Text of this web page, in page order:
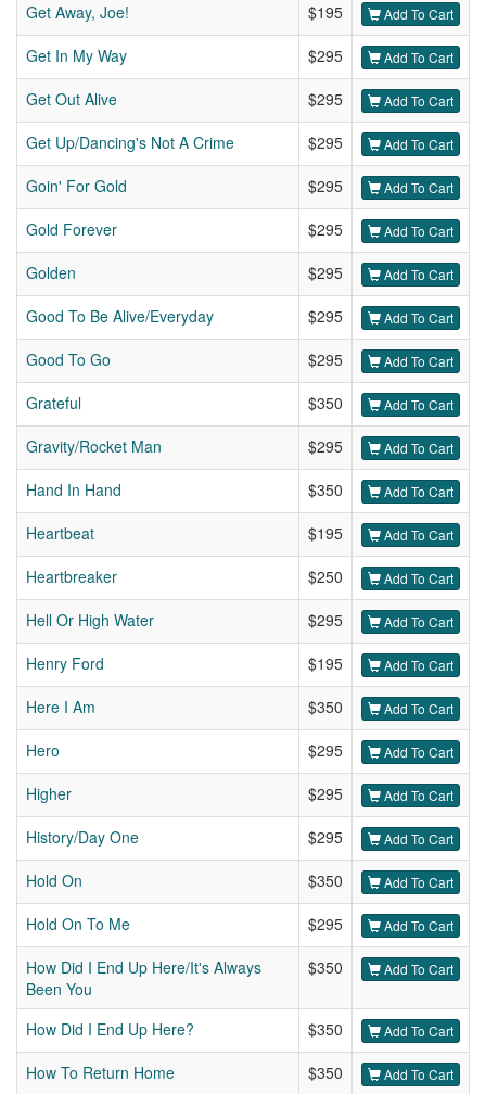
Get Away, Joe! $195 Add To Cart
Get In My Way $295 Add To Cart
Get Out Alive $295 Add To Cart
Get Up/Dancing's Not A Crime $295 Add To Cart
Goin' For Gold $295 Add To Cart
Gold Forever $295 Add To Cart
Golden $295 Add To Cart
Good To Be Alive/Everyday $295 Add To Cart
Good To Go $295 Add To Cart
Grateful $350 Add To Cart
Gravity/Rocket Man $295 Add To Cart
Hand In Hand $350 Add To Cart
Heartbeat $195 Add To Cart
Heartbreaker $250 Add To Cart
Hell Or High Water $295 Add To Cart
Henry Ford $195 Add To Cart
Here I Am $350 Add To Cart
Hero $295 Add To Cart
Higher $295 Add To Cart
History/Day One $295 Add To Cart
Hold On $350 Add To Cart
Hold On To Me $295 Add To Cart
How Did I End Up Here/It's Always
Been You
$350 Add To Cart
How Did I End Up Here? $350 Add To Cart
How To Return Home $350 Add To Cart